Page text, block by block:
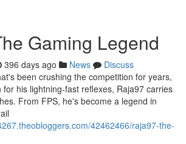
Gaming Legend
396 days ago News
Discuss
been crushing the competition for years,
for his lightning-fast reflexes, Raja97 carries
From FPS, he's become a legend in
42462466/raja97-the-